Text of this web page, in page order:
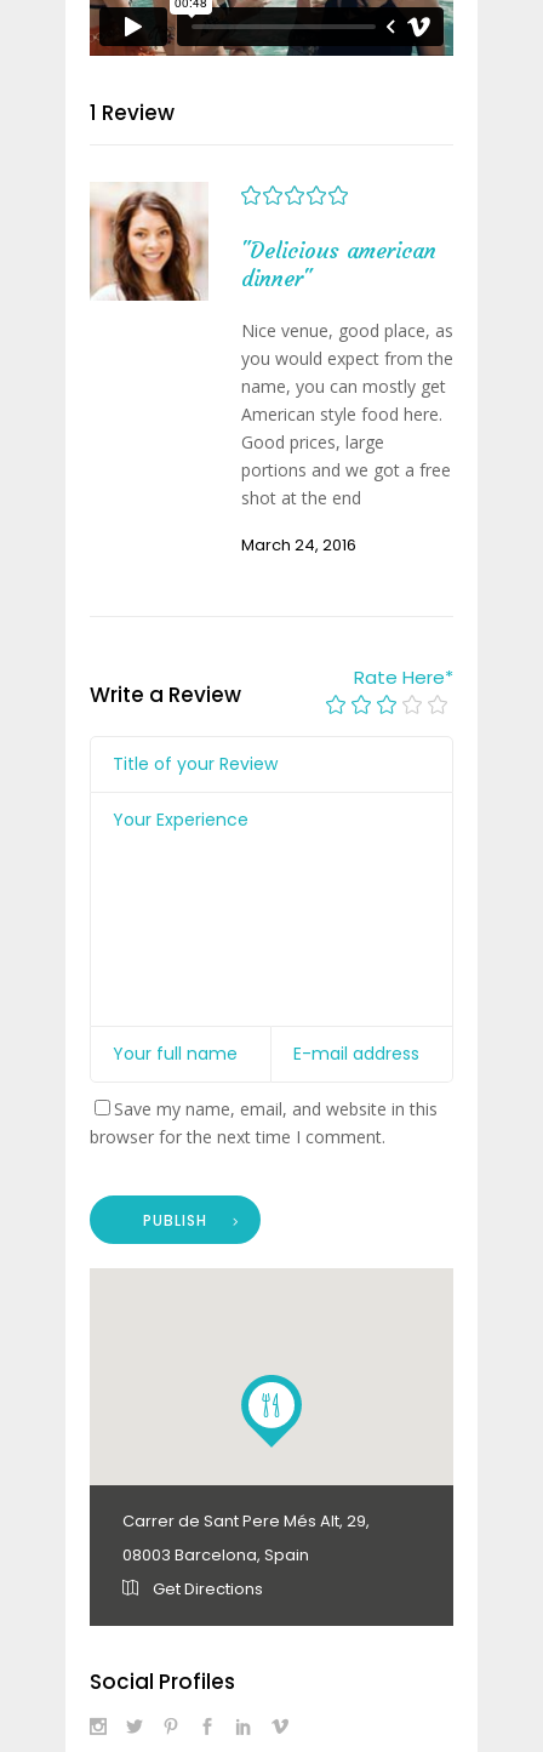
1 Review
"Delicious american
dinner"
Nice venue, good place, as
you would expect from the
name, you can mostly get
American style food here.
Good prices, large
portions and we got a free
shot at the end
March 24, 2016
Write a Review
Rate Here*
Save my name, email, and website in this
browser for the next time I comment.
PUBLISH
Carrer de Sant Pere Més Alt, 29,
08003 Barcelona, Spain
Get Directions
Social Profiles